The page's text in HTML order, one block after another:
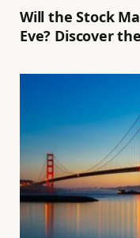
Will the Stock
Eve? Discover